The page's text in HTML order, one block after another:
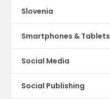
Slovenia
Smartphones & Tablets
Social Media
Social Publishing